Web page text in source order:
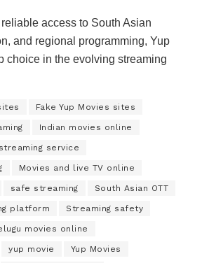
access to South Asian
and regional programming, Yup
choice in the evolving streaming
Fake Yup Movies sites
Indian movies online
service
Movies and live TV online
safe streaming South Asian OTT
platform Streaming safety
movies online
yup movie Yup Movies